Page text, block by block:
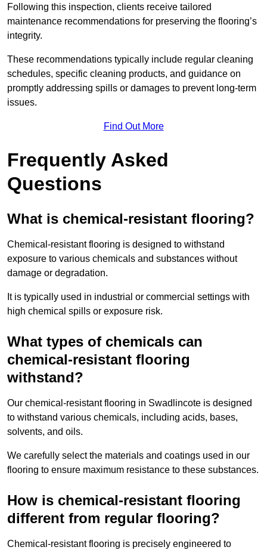
Following this inspection, clients receive tailored
maintenance recommendations for preserving the flooring’s
integrity.
These recommendations typically include regular cleaning
schedules, specific cleaning products, and guidance on
promptly addressing spills or damages to prevent long-term
issues.
Find Out More
Frequently Asked
Questions
What is chemical-resistant flooring?
Chemical-resistant flooring is designed to withstand
exposure to various chemicals and substances without
damage or degradation.
It is typically used in industrial or commercial settings with
high chemical spills or exposure risk.
What types of chemicals can
chemical-resistant flooring
withstand?
Our chemical-resistant flooring in Swadlincote is designed
to withstand various chemicals, including acids, bases,
solvents, and oils.
We carefully select the materials and coatings used in our
flooring to ensure maximum resistance to these substances.
How is chemical-resistant flooring
different from regular flooring?
Chemical-resistant flooring is precisely engineered to